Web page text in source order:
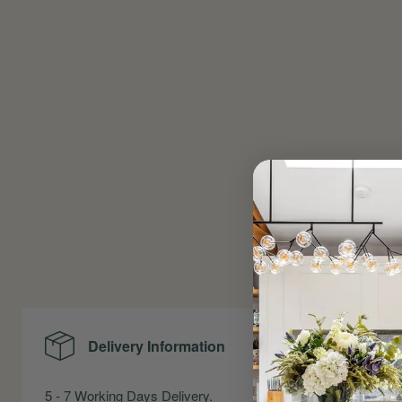
Delivery Information
5 - 7 Working Days Delivery.
Precise